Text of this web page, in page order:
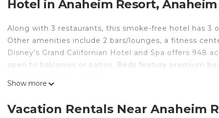
Hotel in Anaheim Resort, Anaheim
Along with 3 restaurants, this smoke-free hotel has 3
Other amenities include 2 bars/lounges, a fitness
Disney's Grand Californian Hotel and Spa offers 948
open to balconies or patios. Beds feature premium
desks and complimentary weekday newspapers, as
Show more
Vacation Rentals Near Anaheim